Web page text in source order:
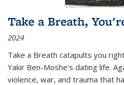
Take a Breath,
2024
Take a Breath catapults you
Yakir Ben-Moshe's dating life.
violence, war, and trauma that